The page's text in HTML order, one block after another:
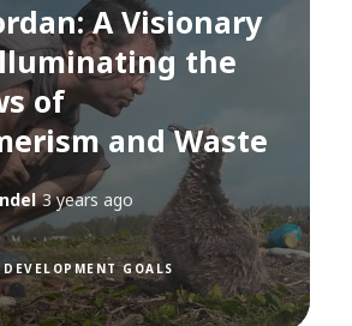
A Visionary
the
of
and Waste
3 years ago
GOALS